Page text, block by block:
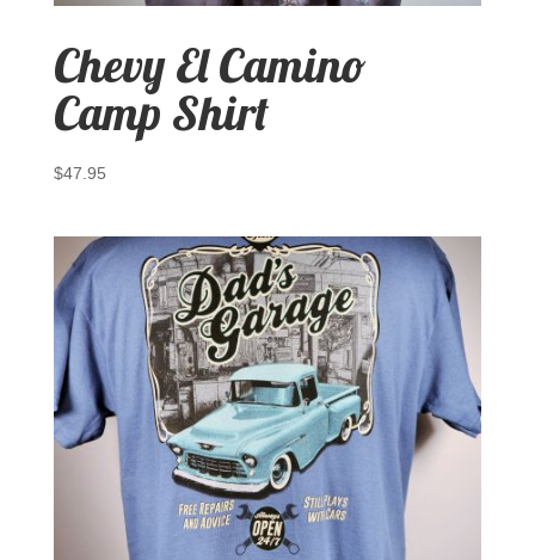
Chevy El Camino
Camp Shirt
$47.95